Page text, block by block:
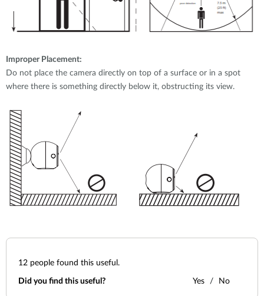
Improper Placement:
Do not place the camera directly on top of a surface or in a spot
where there is something directly below it, obstructing its view.
12 people found this useful.
Did you find this useful? Yes No